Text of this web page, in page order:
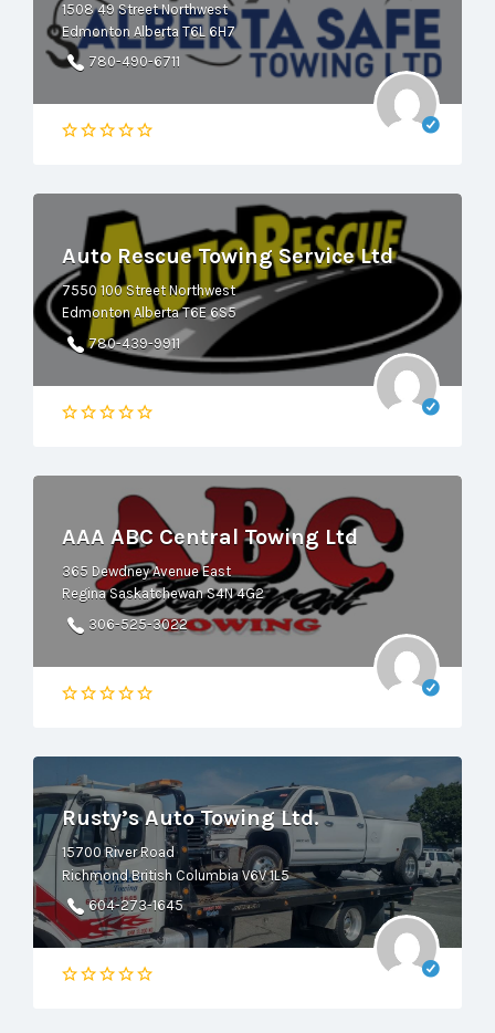
1508 49 Street Northwest
Edmonton Alberta T6L 6H7
780-490-6711
Auto Rescue Towing Service Ltd
7550 100 Street Northwest
Edmonton Alberta T6E 6S5
780-439-9911
AAA ABC Central Towing Ltd
365 Dewdney Avenue East
Regina Saskatchewan S4N 4G2
306-525-3022
Rusty’s Auto Towing Ltd.
15700 River Road
Richmond British Columbia V6V 1L5
604-273-1645